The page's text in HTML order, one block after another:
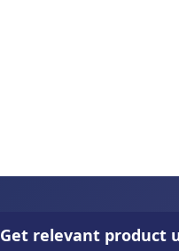
Get relevant product